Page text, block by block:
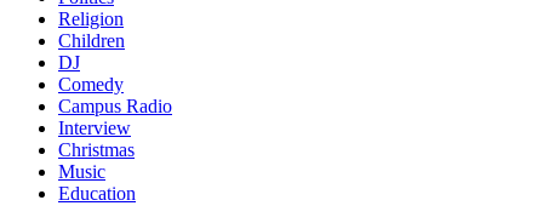
Religion
Children
DJ
Comedy
Campus Radio
Interview
Christmas
Music
Education